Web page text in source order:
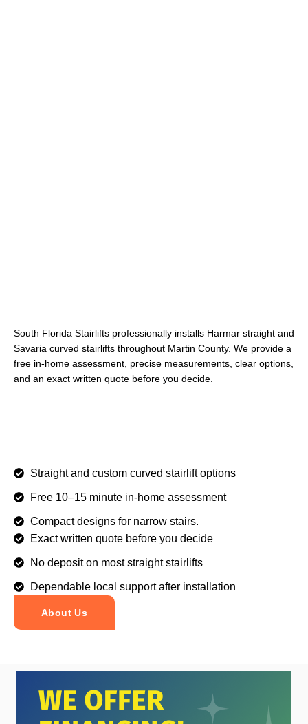
South Florida Stairlifts professionally installs Harmar straight and
Savaria curved stairlifts throughout Martin County. We provide a
free in-home assessment, precise measurements, clear options,
and an exact written quote before you decide.
Straight and custom curved stairlift options
Free 10–15 minute in-home assessment
Compact designs for narrow stairs.
Exact written quote before you decide
No deposit on most straight stairlifts
Dependable local support after installation
About Us